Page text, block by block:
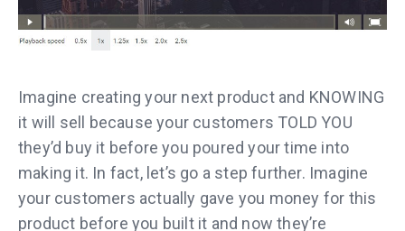
Imagine creating your next product and KNOWING
it will sell because your customers TOLD YOU
they’d buy it before you poured your time into
making it. In fact, let’s go a step further. Imagine
your customers actually gave you money for this
product before you built it and now they’re